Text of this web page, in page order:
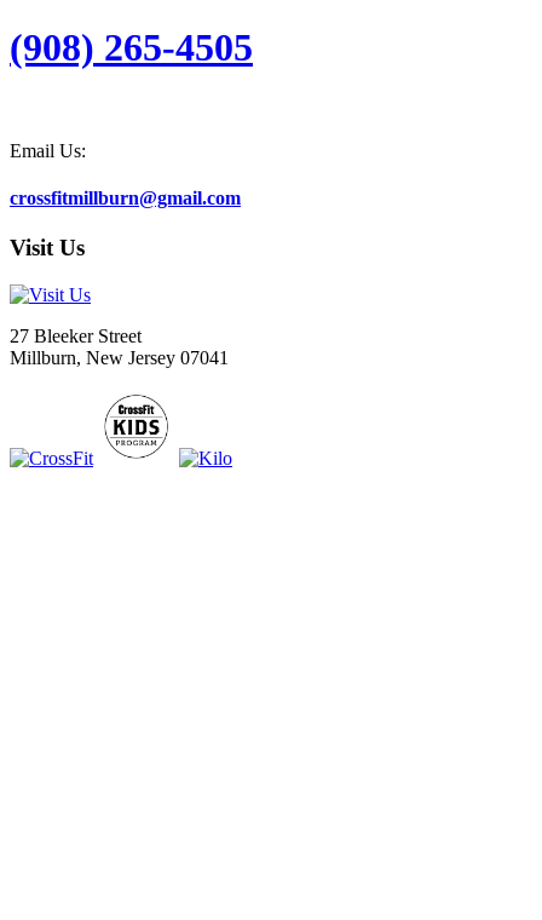
(908) 265-4505
Email Us:
crossfitmillburn@gmail.com
Visit Us
27 Bleeker Street
Millburn, New Jersey 07041